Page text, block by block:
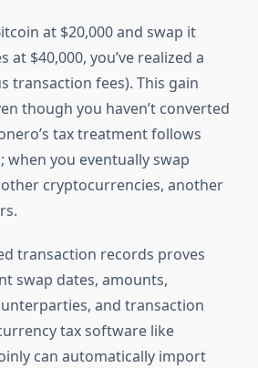
at $20,000 and swap it
at $40,000, you’ve realized a
transaction fees). This gain
though you haven’t converted
tax treatment follows
when you eventually swap
cryptocurrencies, another
transaction records proves
swap dates, amounts,
and transaction
tax software like
can automatically import